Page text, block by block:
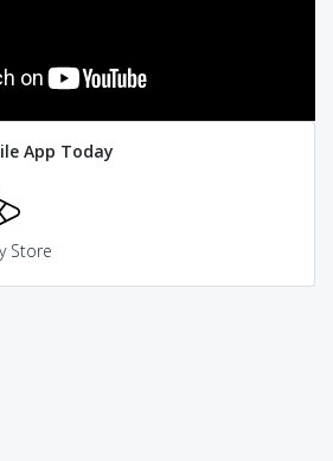
App Today
Store